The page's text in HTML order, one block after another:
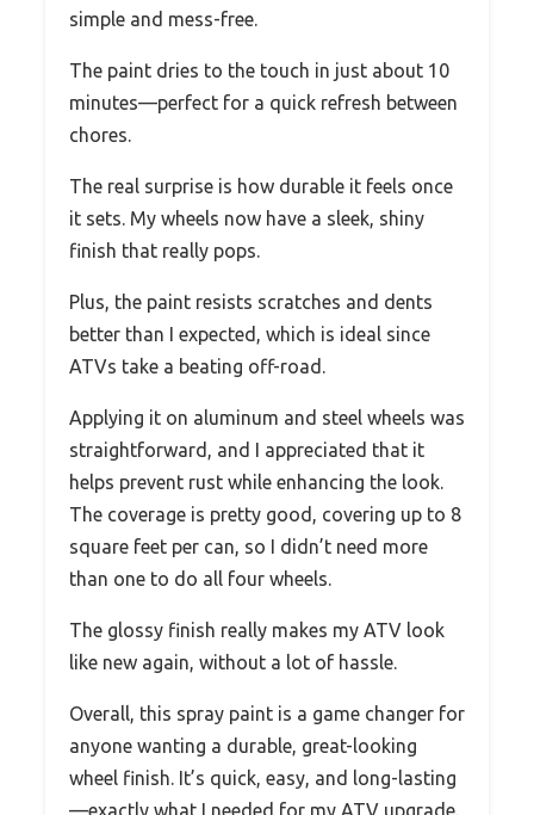
simple and mess-free.
The paint dries to the touch in just about 10
minutes—perfect for a quick refresh between
chores.
The real surprise is how durable it feels once
it sets. My wheels now have a sleek, shiny
finish that really pops.
Plus, the paint resists scratches and dents
better than I expected, which is ideal since
ATVs take a beating off-road.
Applying it on aluminum and steel wheels was
straightforward, and I appreciated that it
helps prevent rust while enhancing the look.
The coverage is pretty good, covering up to 8
square feet per can, so I didn’t need more
than one to do all four wheels.
The glossy finish really makes my ATV look
like new again, without a lot of hassle.
Overall, this spray paint is a game changer for
anyone wanting a durable, great-looking
wheel finish. It’s quick, easy, and long-lasting
—exactly what I needed for my ATV upgrade.